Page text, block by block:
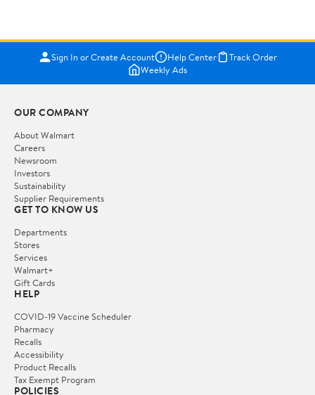
Sign In or Create Account Help Center
Track Order
Weekly Ads
OUR COMPANY
About Walmart
Careers
Newsroom
Investors
Sustainability
Supplier Requirements
GET TO KNOW US
Departments
Stores
Services
Walmart+
Gift Cards
HELP
COVID-19 Vaccine Scheduler
Pharmacy
Recalls
Accessibility
Product Recalls
Tax Exempt Program
POLICIES